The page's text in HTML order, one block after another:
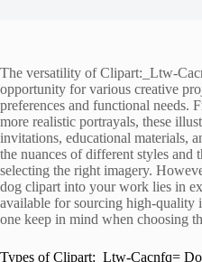
The versatility of Clipart:_Ltw-
opportunity for various creative
preferences and functional needs.
more realistic portrayals, these
invitations, educational materials,
the nuances of different styles and
selecting the right imagery.
dog clipart into your work lies in
available for sourcing high-quality
one keep in mind when choosing
Types of Clipart:_Ltw-Cacnfq=